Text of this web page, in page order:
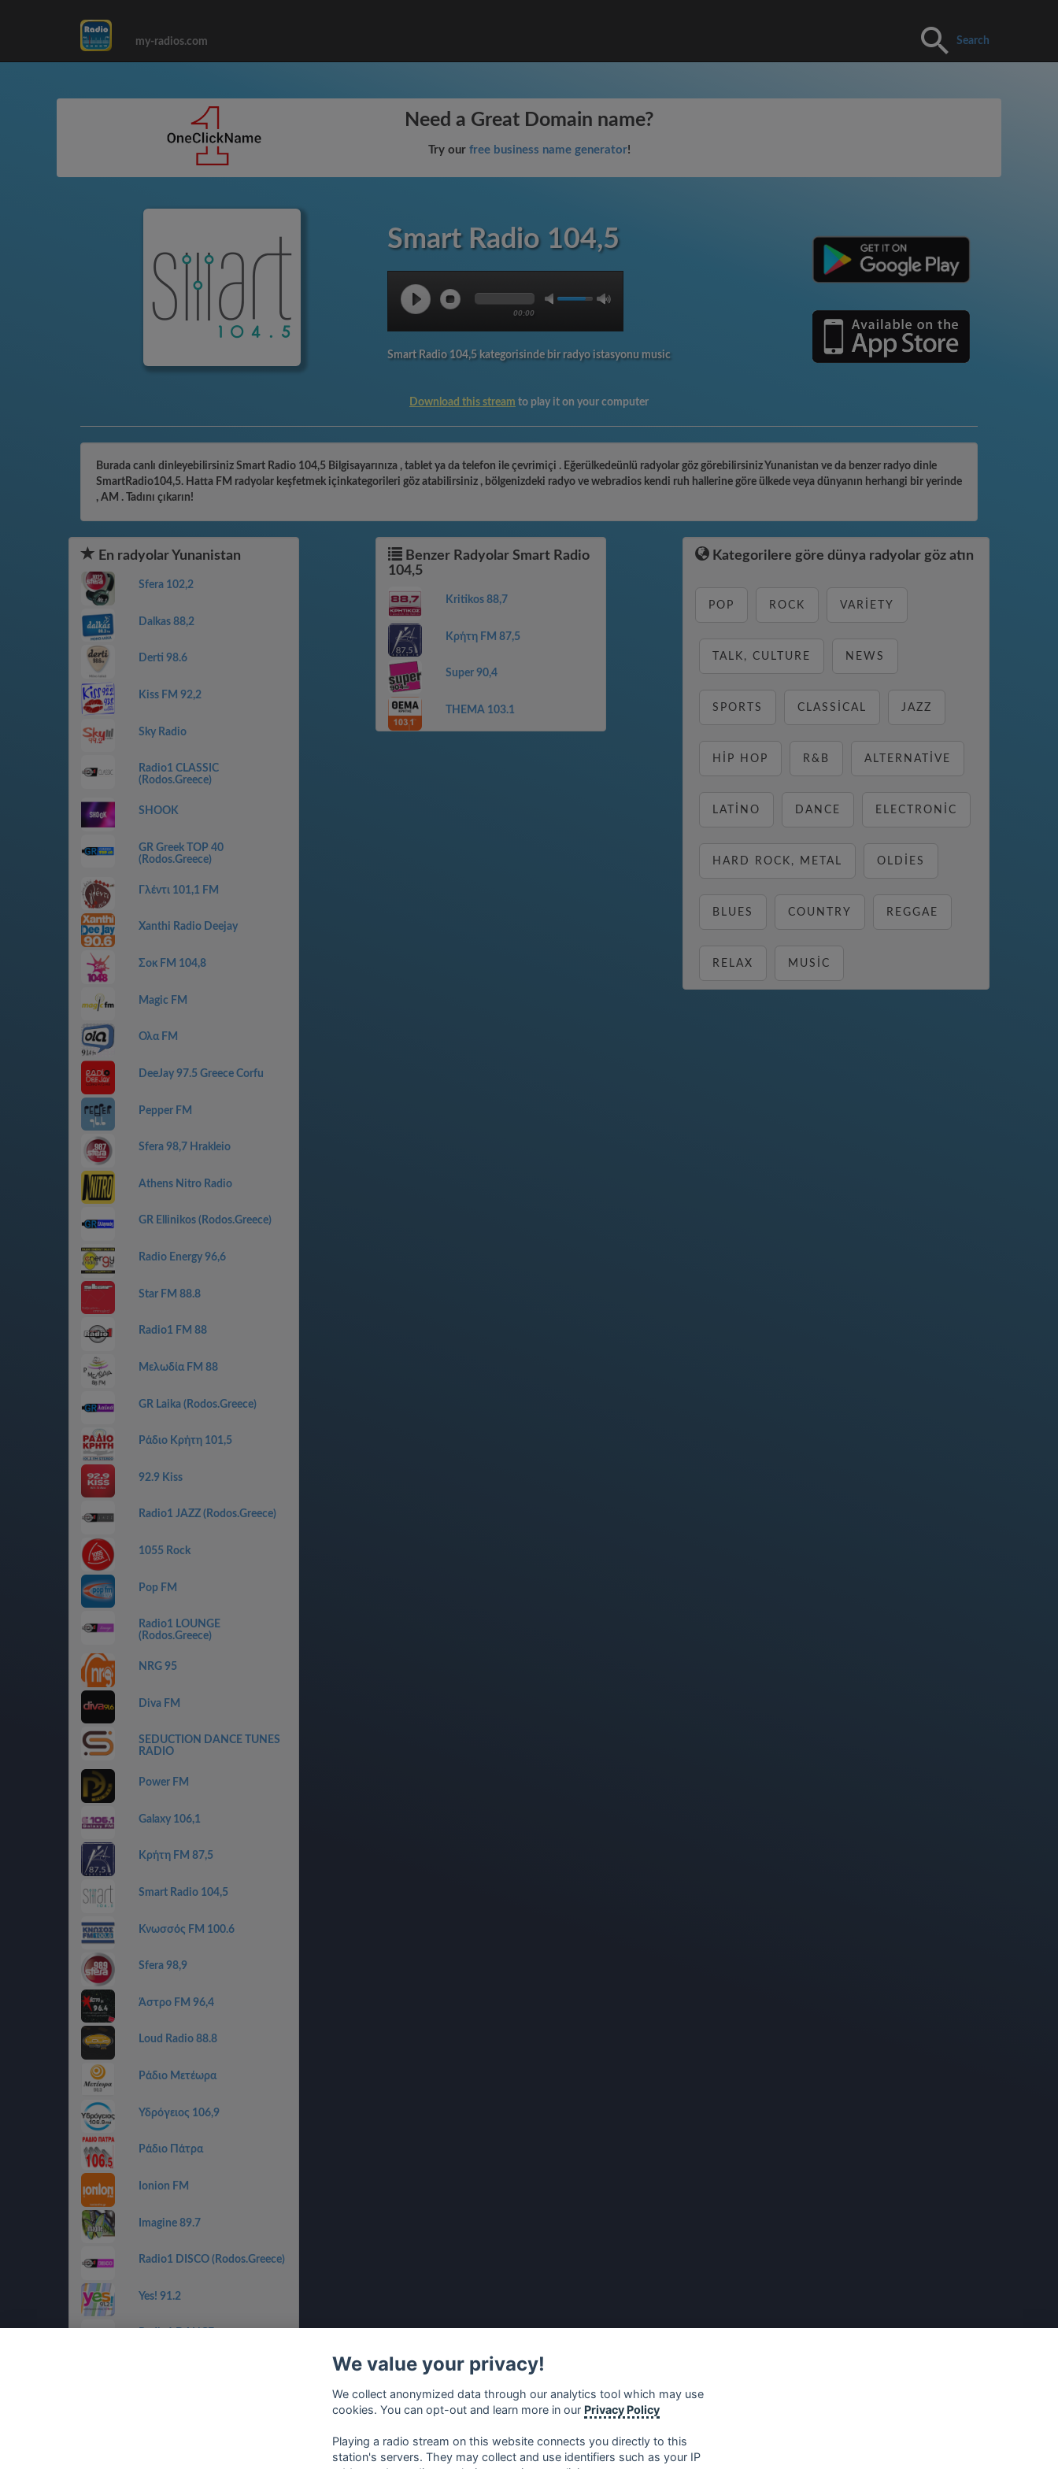
my-radios.com Search
Need a Great Domain name?
Try our free business name generator!
Smart Radio 104,5
00:00
Smart Radio 104,5 kategorisinde bir radyo istasyonu music
Download this stream to play it on your computer
Burada canlı dinleyebilirsiniz Smart Radio 104,5 Bilgisayarınıza , tablet ya da telefon ile çevrimiçi . Eğerülkedeünlü radyolar göz görebilirsiniz Yunanistan ve da benzer radyo dinle
SmartRadio104,5. Hatta FM radyolar keşfetmek içinkategorileri göz atabilirsiniz , bölgenizdeki radyo ve webradios kendi ruh hallerine göre ülkede veya dünyanın herhangi bir yerinde
, AM . Tadını çıkarın!
En radyolar Yunanistan
Sfera 102,2
Dalkas 88,2
Derti 98.6
Kiss FM 92,2
Sky Radio
Radio1 CLASSIC
(Rodos.Greece)
SHOOK
GR Greek TOP 40
(Rodos.Greece)
Γλέντι 101,1 FM
Xanthi Radio Deejay
Σοκ FM 104,8
Magic FM
Ολα FM
DeeJay 97.5 Greece Corfu
Pepper FM
Sfera 98,7 Hrakleio
Athens Nitro Radio
GR Ellinikos (Rodos.Greece)
Radio Energy 96,6
Star FM 88.8
Radio1 FM 88
Μελωδία FM 88
GR Laika (Rodos.Greece)
Ράδιο Κρήτη 101,5
92.9 Kiss
Radio1 JAZZ (Rodos.Greece)
1055 Rock
Pop FM
Radio1 LOUNGE
(Rodos.Greece)
NRG 95
Diva FM
SEDUCTION DANCE TUNES
RADIO
Power FM
Galaxy 106,1
Κρήτη FM 87,5
Smart Radio 104,5
Κνωσσός FM 100.6
Sfera 98,9
Άστρο FM 96,4
Loud Radio 88.8
Ράδιο Μετέωρα
Υδρόγειος 106,9
Ράδιο Πάτρα
Ionion FM
Imagine 89.7
Radio1 DISCO (Rodos.Greece)
Yes! 91.2
Benzer Radyolar Smart Radio
104,5
Kritikos 88,7
Κρήτη FM 87,5
Super 90,4
THEMA 103.1
Kategorilere göre dünya radyolar göz atın
POP ROCK VARIETY
TALK, CULTURE NEWS
SPORTS CLASSICAL JAZZ
HIP HOP R&B ALTERNATIVE
LATINO DANCE ELECTRONIC
HARD ROCK, METAL OLDIES
BLUES COUNTRY REGGAE
RELAX MUSIC
We value your privacy!
We collect anonymized data through our analytics tool which may use
cookies. You can opt-out and learn more in our Privacy Policy
Playing a radio stream on this website connects you directly to this
station's servers. They may collect and use identifiers such as your IP